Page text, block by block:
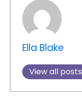
Ella Blake
View all posts